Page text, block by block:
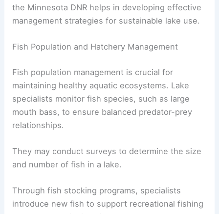
the Minnesota DNR helps in developing effective
management strategies for sustainable lake use.
Fish Population and Hatchery Management
Fish population management is crucial for
maintaining healthy aquatic ecosystems. Lake
specialists monitor fish species, such as large
mouth bass, to ensure balanced predator-prey
relationships.
They may conduct surveys to determine the size
and number of fish in a lake.
Through fish stocking programs, specialists
introduce new fish to support recreational fishing